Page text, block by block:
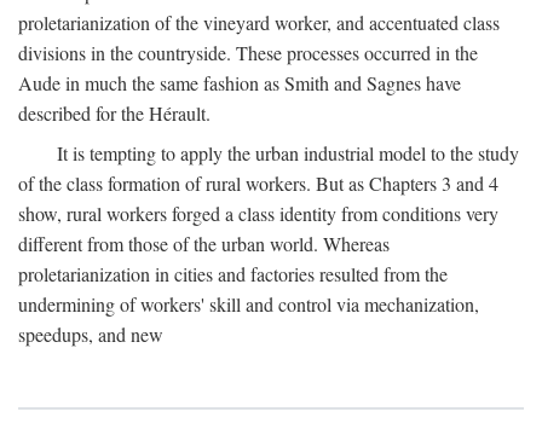
proletarianization of the vineyard worker, and accentuated class
divisions in the countryside. These processes occurred in the
Aude in much the same fashion as Smith and Sagnes have
described for the Hérault.
It is tempting to apply the urban industrial model to the study
of the class formation of rural workers. But as Chapters 3 and 4
show, rural workers forged a class identity from conditions very
different from those of the urban world. Whereas
proletarianization in cities and factories resulted from the
undermining of workers' skill and control via mechanization,
speedups, and new